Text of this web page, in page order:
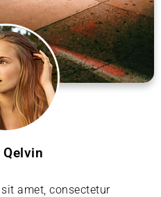
amet, consectetur